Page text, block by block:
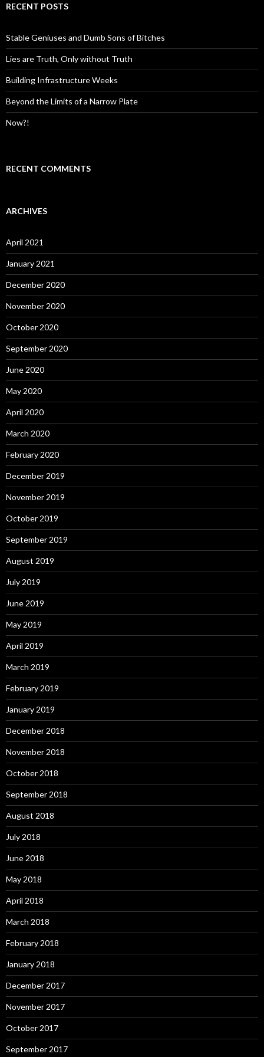
c
o
r
:
RECENT POSTS
Stable Geniuses and Dumb Sons of Bitches
Lies are Truth, Only without Truth
Building Infrastructure Weeks
Beyond the Limits of a Narrow Plate
Now?!
RECENT COMMENTS
ARCHIVES
April 2021
January 2021
December 2020
November 2020
October 2020
September 2020
June 2020
May 2020
April 2020
March 2020
February 2020
December 2019
November 2019
October 2019
September 2019
August 2019
July 2019
June 2019
May 2019
April 2019
March 2019
February 2019
January 2019
December 2018
November 2018
October 2018
September 2018
August 2018
July 2018
June 2018
May 2018
April 2018
March 2018
February 2018
January 2018
December 2017
November 2017
October 2017
September 2017